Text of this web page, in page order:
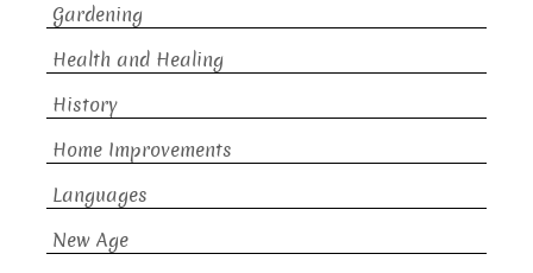
Gardening
Health and Healing
History
Home Improvements
Languages
New Age